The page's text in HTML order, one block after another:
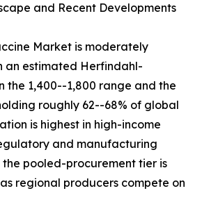
and Recent Developments
Market is moderately
an estimated Herfindahl-
the 1,400--1,800 range and the
roughly 62--68% of global
is highest in high-income
and manufacturing
pooled-procurement tier is
regional producers compete on